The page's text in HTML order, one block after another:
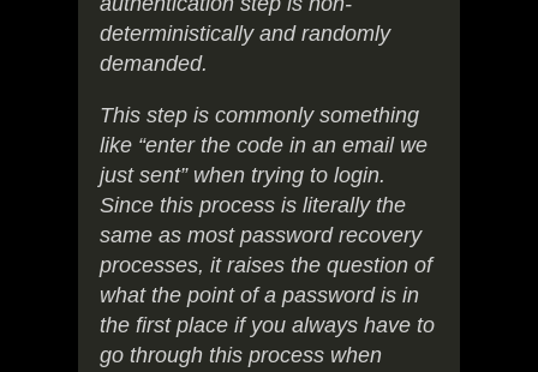
deterministically and randomly
demanded.
This step is commonly something
like “enter the code in an email we
just sent” when trying to login.
Since this process is literally the
same as most password recovery
processes, it raises the question of
what the point of a password is in
the first place if you always have to
go through this process when